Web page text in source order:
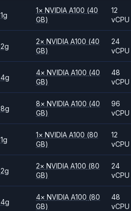
1× NVIDIAA100 (40
GB)
12
vCPU
2× NVIDIAA100 (40
GB)
24
vCPU
4× NVIDIAA100 (40
GB)
48
vCPU
8× NVIDIAA100 (40
GB)
96
vCPU
1× NVIDIAA100 (80
GB)
12
vCPU
2× NVIDIAA100 (80
GB)
24
vCPU
4× NVIDIAA100 (80
GB)
48
vCPU